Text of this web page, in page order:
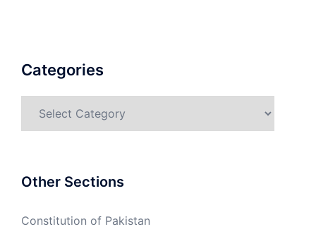
Categories
Other Sections
Constitution of Pakistan